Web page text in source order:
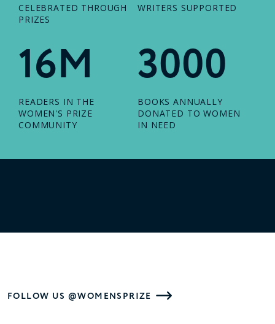
CELEBRATED THROUGH
PRIZES
WRITERS SUPPORTED
16M
READERS IN THE
WOMEN'S PRIZE
COMMUNITY
3000
BOOKS ANNUALLY
DONATED TO WOMEN
IN NEED
FOLLOW US @WOMENSPRIZE